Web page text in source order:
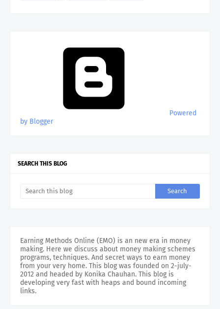
Powered
by Blogger
SEARCH THIS BLOG
Earning Methods Online (EMO) is an new era in money
making. Here we discuss about money making schemes
programs, techniques. And secret ways to earn money
from your very home. This blog was founded on 2-july-
2012 and headed by Konika Chauhan. This blog is
developing very fast with heaps and bound incoming
links.